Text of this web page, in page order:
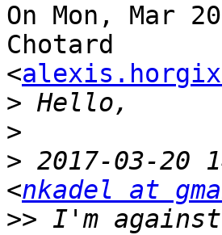
On Mon, Mar
Chotard
<
>
>
> 2017-03-20
<nkadel at
>> I'm